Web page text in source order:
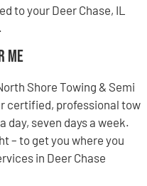
to your Deer Chase, IL
Me
Shore Towing & Semi
certified, professional tow
day, seven days a week.
– to get you where you
in Deer Chase